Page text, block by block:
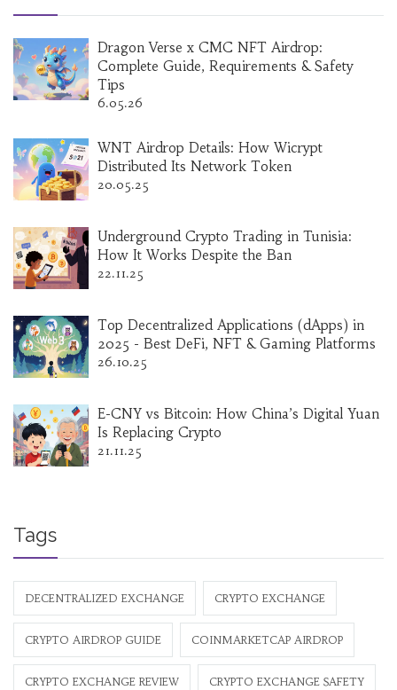
Dragon Verse x CMC NFT Airdrop:
Complete Guide, Requirements & Safety
Tips
6.05.26
WNT Airdrop Details: How Wicrypt
Distributed Its Network Token
20.05.25
Underground Crypto Trading in Tunisia:
How It Works Despite the Ban
22.11.25
Top Decentralized Applications (dApps) in
2025 - Best DeFi, NFT & Gaming Platforms
26.10.25
E-CNY vs Bitcoin: How China’s Digital Yuan
Is Replacing Crypto
21.11.25
Tags
DECENTRALIZED EXCHANGE CRYPTO EXCHANGE
CRYPTO AIRDROP GUIDE COINMARKETCAP AIRDROP
CRYPTO EXCHANGE REVIEW CRYPTO EXCHANGE SAFETY